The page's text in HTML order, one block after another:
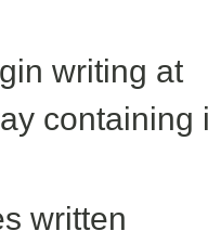
writing at
containing
written